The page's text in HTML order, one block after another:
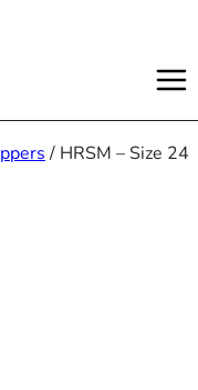
/ HRSM – Size 24